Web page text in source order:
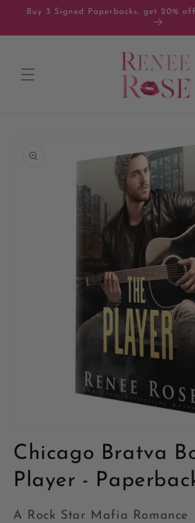
Skip to
Buy 3 Signed Paperbacks, get 20%
information
media
1
in
modal
Chicago Bratva
Player -
A Rock Star Mafia Romance